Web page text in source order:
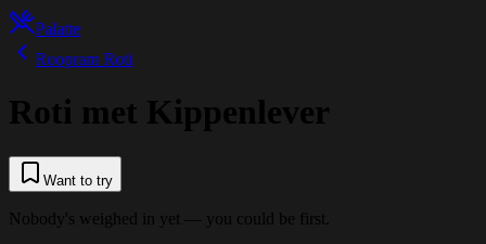
Palatte
Roopram Roti
Roti met Kippenlever
Want to try
Nobody's weighed in yet — you could be first.